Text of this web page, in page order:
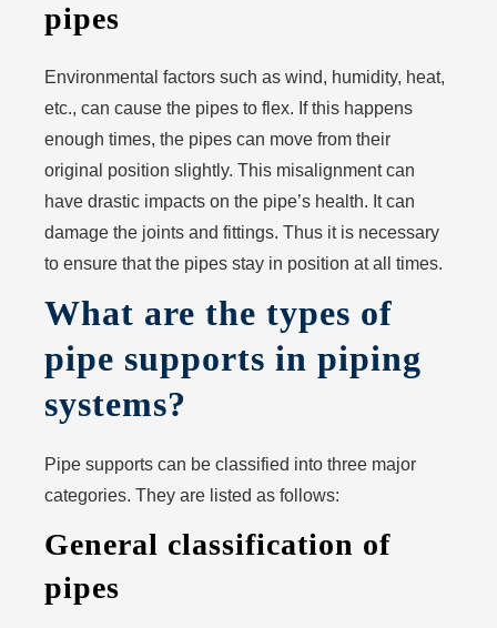
pipes
Environmental factors such as wind, humidity, heat,
etc., can cause the pipes to flex. If this happens
enough times, the pipes can move from their
original position slightly. This misalignment can
have drastic impacts on the pipe’s health. It can
damage the joints and fittings. Thus it is necessary
to ensure that the pipes stay in position at all times.
What are the types of
pipe supports in piping
systems?
Pipe supports can be classified into three major
categories. They are listed as follows:
General classification of
pipes